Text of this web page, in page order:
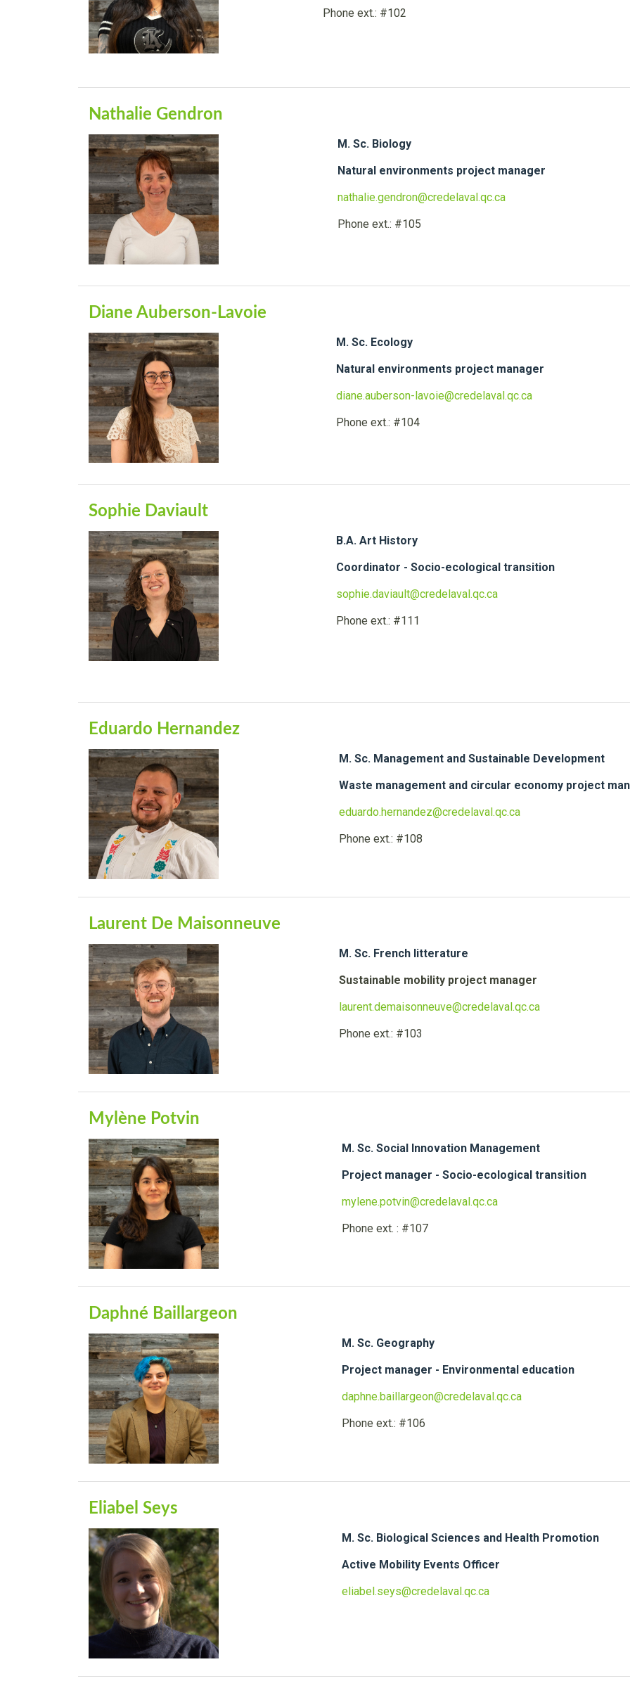
Phone ext.: #102
Nathalie Gendron
M. Sc. Biology
Natural environments project manager
nathalie.gendron@credelaval.qc.ca
Phone ext.: #105
Diane Auberson-Lavoie
M. Sc. Ecology
Natural environments project manager
diane.auberson-lavoie@credelaval.qc.ca
Phone ext.: #104
Sophie Daviault
B.A. Art History
Coordinator - Socio-ecological transition
sophie.daviault@credelaval.qc.ca
Phone ext.: #111
Eduardo Hernandez
M. Sc. Management and Sustainable Development
Waste management and circular economy project
eduardo.hernandez@credelaval.qc.ca
Phone ext.: #108
Laurent De Maisonneuve
M. Sc. French litterature
Sustainable mobility project manager
laurent.demaisonneuve@credelaval.qc.ca
Phone ext.: #103
Mylène Potvin
M. Sc. Social Innovation Management
Project manager - Socio-ecological transition
mylene.potvin@credelaval.qc.ca
Phone ext. : #107
Daphné Baillargeon
M. Sc. Geography
Project manager - Environmental education
daphne.baillargeon@credelaval.qc.ca
Phone ext.: #106
Eliabel Seys
M. Sc. Biological Sciences and Health Promotion
Active Mobility Events Officer
eliabel.seys@credelaval.qc.ca